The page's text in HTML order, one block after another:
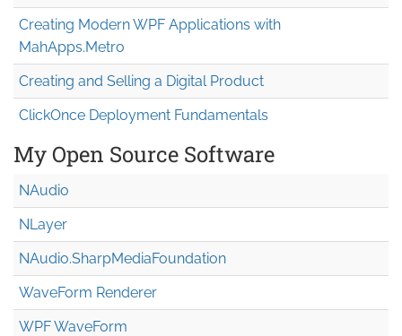
Creating Modern WPF Applications with
MahApps.Metro
Creating and Selling a Digital Product
ClickOnce Deployment Fundamentals
My Open Source Software
NAudio
NLayer
NAudio.SharpMediaFoundation
WaveForm Renderer
WPF WaveForm